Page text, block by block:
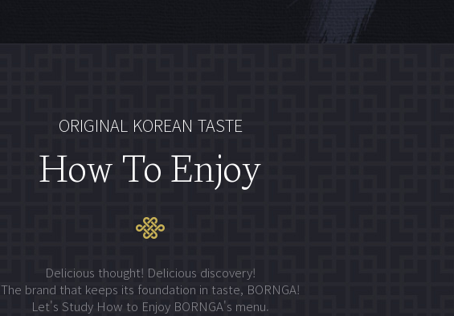
ORIGINAL KOREAN TASTE
How To Enjoy
Delicious thought! Delicious discovery!
The brand that keeps its foundation in taste, BORNGA!
Let's Study How to Enjoy BORNGA's menu.